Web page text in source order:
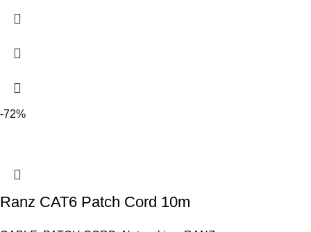
-72%
Ranz CAT6 Patch Cord 10m